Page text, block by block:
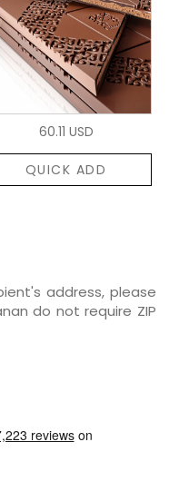
60.11 USD
QUICK ADD
address, please
do not require ZIP